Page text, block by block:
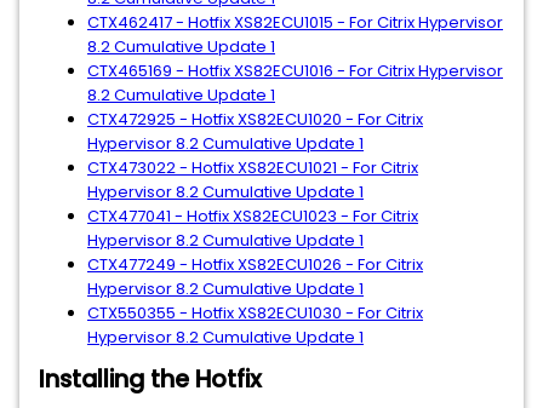
CTX462417 - Hotfix XS82ECU1015 - For Citrix Hypervisor
8.2 Cumulative Update 1
CTX465169 - Hotfix XS82ECU1016 - For Citrix Hypervisor
8.2 Cumulative Update 1
CTX472925 - Hotfix XS82ECU1020 - For Citrix
Hypervisor 8.2 Cumulative Update 1
CTX473022 - Hotfix XS82ECU1021 - For Citrix
Hypervisor 8.2 Cumulative Update 1
CTX477041 - Hotfix XS82ECU1023 - For Citrix
Hypervisor 8.2 Cumulative Update 1
CTX477249 - Hotfix XS82ECU1026 - For Citrix
Hypervisor 8.2 Cumulative Update 1
CTX550355 - Hotfix XS82ECU1030 - For Citrix
Hypervisor 8.2 Cumulative Update 1
Installing the Hotfix